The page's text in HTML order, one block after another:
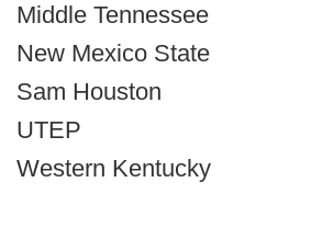
Middle Tennessee
New Mexico State
Sam Houston
UTEP
Western Kentucky